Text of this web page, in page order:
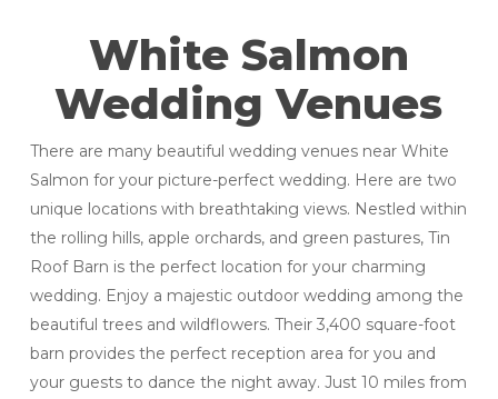
White Salmon
Wedding Venues
There are many beautiful wedding venues near White
Salmon for your picture-perfect wedding. Here are two
unique locations with breathtaking views. Nestled within
the rolling hills, apple orchards, and green pastures, Tin
Roof Barn is the perfect location for your charming
wedding. Enjoy a majestic outdoor wedding among the
beautiful trees and wildflowers. Their 3,400 square-foot
barn provides the perfect reception area for you and
your guests to dance the night away. Just 10 miles from